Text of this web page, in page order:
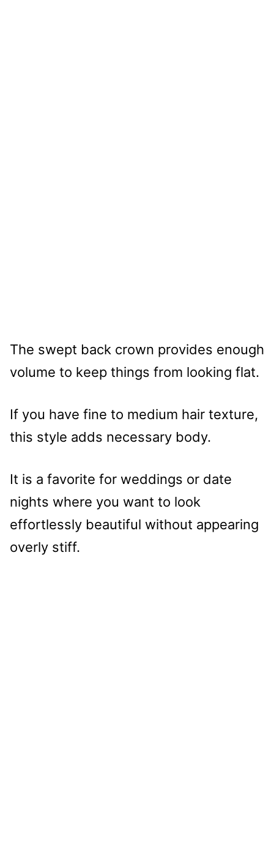
The swept back crown provides enough
volume to keep things from looking flat.
If you have fine to medium hair texture,
this style adds necessary body.
It is a favorite for weddings or date
nights where you want to look
effortlessly beautiful without appearing
overly stiff.